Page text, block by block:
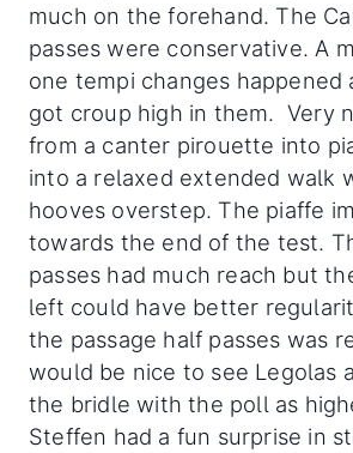
much on the forehand. The
passes were conservative. A
one tempi changes happened
got croup high in them. Very
from a canter pirouette into
into a relaxed extended walk
hooves overstep. The piaffe
towards the end of the test.
passes had much reach but
left could have better
the passage half passes was
would be nice to see Legolas
the bridle with the poll as
Steffen had a fun surprise in